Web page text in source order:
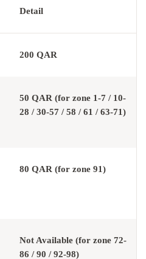
Detail
200 QAR
50 QAR (for zone 1-7 / 10-
28 / 30-57 / 58 / 61 / 63-71)
80 QAR (for zone 91)
Not Available (for zone 72-
86 / 90 / 92-98)